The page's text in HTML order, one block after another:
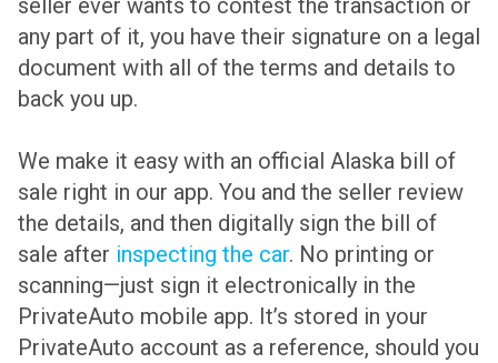
any part of it, you have their signature on a legal
document with all of the terms and details to
back you up.
We make it easy with an official Alaska bill of
sale right in our app. You and the seller review
the details, and then digitally sign the bill of
sale after inspecting the car. No printing or
scanning—just sign it electronically in the
PrivateAuto mobile app. It’s stored in your
PrivateAuto account as a reference, should you